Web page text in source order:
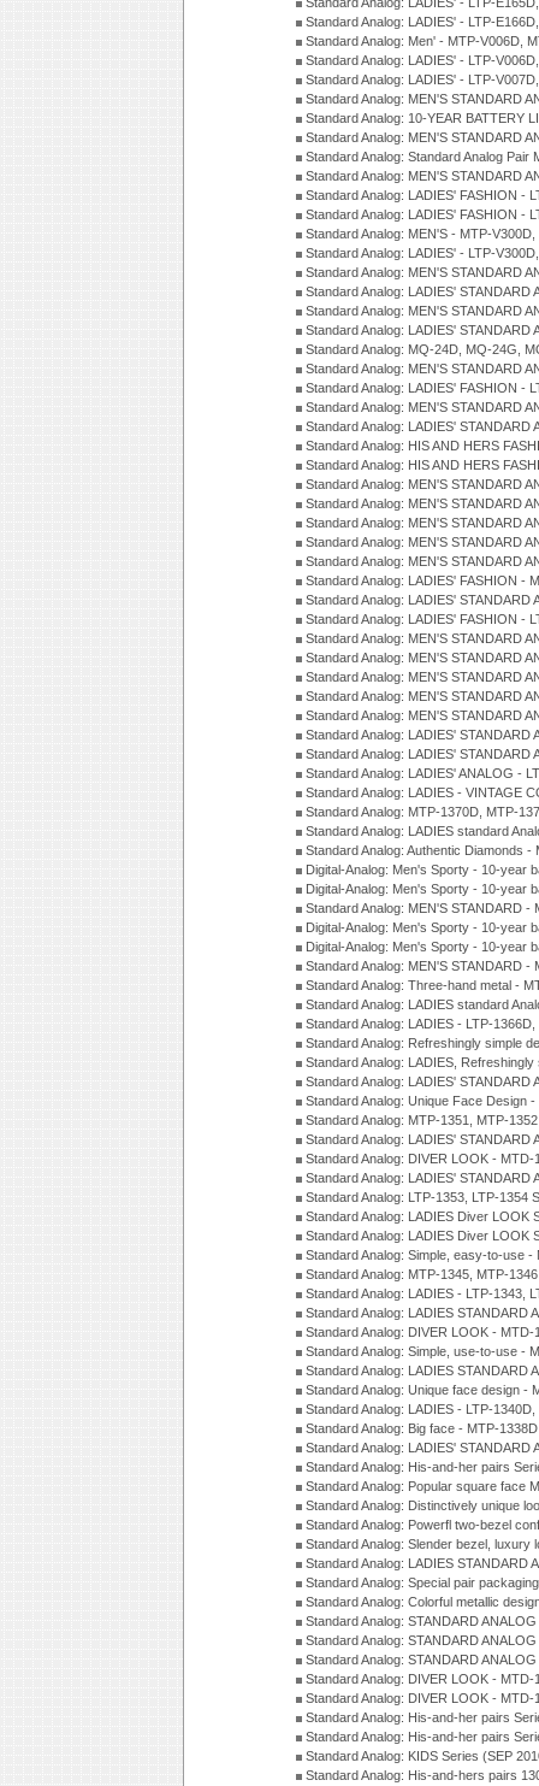
Standard Analog: LADIES' - LTP-
Standard Analog: Men' - MTP-V006D,
Standard Analog: LADIES' - LTP-
Standard Analog: LADIES' - LTP-
Standard Analog: MEN'S STANDARD
Standard Analog: 10-YEAR BATTERY
Standard Analog: MEN'S STANDARD
Standard Analog: Standard Analog
Standard Analog: MEN'S STANDARD
Standard Analog: LADIES' FASHION -
Standard Analog: LADIES' FASHION -
Standard Analog: MEN'S - MTP-
Standard Analog: LADIES' - LTP-
Standard Analog: MEN'S STANDARD
Standard Analog: LADIES'
Standard Analog: MEN'S STANDARD
Standard Analog: LADIES'
Standard Analog: MQ-24D, MQ-24G,
Standard Analog: MEN'S STANDARD
Standard Analog: LADIES' FASHION -
Standard Analog: MEN'S STANDARD
Standard Analog: LADIES'
Standard Analog: HIS AND HERS
Standard Analog: HIS AND HERS
Standard Analog: MEN'S STANDARD
Standard Analog: MEN'S STANDARD
Standard Analog: MEN'S STANDARD
Standard Analog: MEN'S STANDARD
Standard Analog: MEN'S STANDARD
Standard Analog: LADIES' FASHION -
Standard Analog: LADIES'
Standard Analog: LADIES' FASHION -
Standard Analog: MEN'S STANDARD
Standard Analog: MEN'S STANDARD
Standard Analog: MEN'S STANDARD
Standard Analog: MEN'S STANDARD
Standard Analog: MEN'S STANDARD
Standard Analog: LADIES'
Standard Analog: LADIES'
Standard Analog: LADIES' ANALOG -
Standard Analog: LADIES - VINTAGE
Standard Analog: MTP-1370D, MTP-
Standard Analog: LADIES standard
Standard Analog: Authentic Diamonds
Digital-Analog: Men's Sporty - 10-year
Digital-Analog: Men's Sporty - 10-year
Standard Analog: MEN'S STANDARD
Digital-Analog: Men's Sporty - 10-year
Digital-Analog: Men's Sporty - 10-year
Standard Analog: MEN'S STANDARD
Standard Analog: Three-hand metal -
Standard Analog: LADIES standard
Standard Analog: LADIES - LTP-
Standard Analog: Refreshingly simple
Standard Analog: LADIES,
Standard Analog: LADIES'
Standard Analog: Unique Face Design
Standard Analog: MTP-1351, MTP-
Standard Analog: LADIES'
Standard Analog: DIVER LOOK -
Standard Analog: LADIES'
Standard Analog: LTP-1353, LTP-1354
Standard Analog: LADIES Diver LOOK
Standard Analog: LADIES Diver LOOK
Standard Analog: Simple, easy-to-use
Standard Analog: MTP-1345, MTP-
Standard Analog: LADIES - LTP-1343,
Standard Analog: LADIES STANDARD
Standard Analog: DIVER LOOK -
Standard Analog: Simple, use-to-use -
Standard Analog: LADIES STANDARD
Standard Analog: Unique face design -
Standard Analog: LADIES - LTP-
Standard Analog: Big face - MTP-
Standard Analog: LADIES' STANDARD
Standard Analog: His-and-her pairs
Standard Analog: Popular square face
Standard Analog: Distinctively unique
Standard Analog: Powerfl two-bezel
Standard Analog: Slender bezel, luxury
Standard Analog: LADIES STANDARD
Standard Analog: Special pair
Standard Analog: Colorful metallic
Standard Analog: STANDARD
Standard Analog: STANDARD
Standard Analog: STANDARD
Standard Analog: DIVER LOOK -
Standard Analog: DIVER LOOK -
Standard Analog: His-and-her pairs
Standard Analog: His-and-her pairs
Standard Analog: KIDS Series (SEP
Standard Analog: His-and-hers pairs